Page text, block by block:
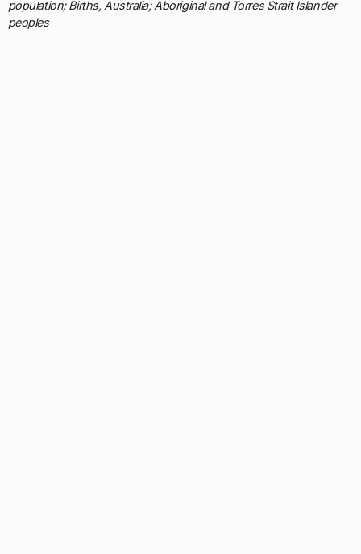
population; Births, Australia; Aboriginal and Torres Strait Islander
peoples